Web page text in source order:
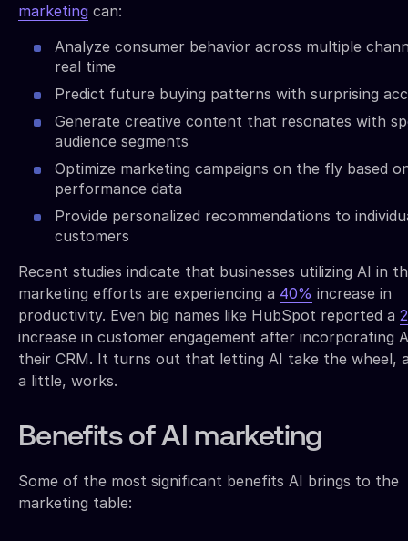
marketing can:
Analyze consumer behavior across multiple
real time
Predict future buying patterns with surprising
Generate creative content that resonates with
audience segments
Optimize marketing campaigns on the fly based
performance data
Provide personalized recommendations to
customers
Recent studies indicate that businesses utilizing AI in
marketing efforts are experiencing a 40% increase in
productivity. Even big names like HubSpot reported a
increase in customer engagement after incorporating
their CRM. It turns out that letting AI take the wheel,
a little, works.
Benefits of AI marketing
Some of the most significant benefits AI brings to the
marketing table: